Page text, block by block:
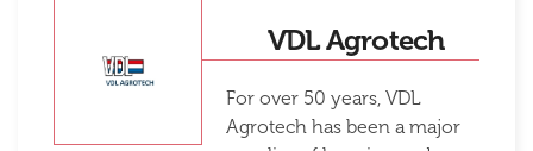
VDL Agrotech
For over 50 years, VDL
Agrotech has been a major